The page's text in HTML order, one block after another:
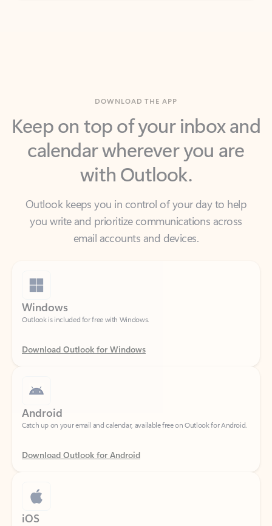
Keep on top of your inbox and
calendar wherever you are
with Outlook.
Outlook keeps you in control of your day to help
email accounts and devices.
Windows
Outlook is included for free with Windows.
Download Outlook for Windows
Catch up on your email and calendar, available free on Outlook for Android.
Download Outlook for Android
iOS
Catch up on your email and calendar, available free on Outlook for iOS.